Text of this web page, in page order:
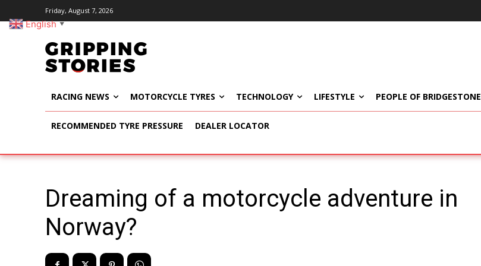
Friday, August 7, 2026
RACING NEWS MOTORCYCLE TYRES TECHNOLOGY LIFESTYLE PEOPLE OF BRIDGESTONE
RECOMMENDED TYRE PRESSURE DEALER LOCATOR
Dreaming of a motorcycle adventure in
Norway?
English ▼